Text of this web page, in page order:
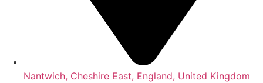
Nantwich, Cheshire East, England, United Kingdom